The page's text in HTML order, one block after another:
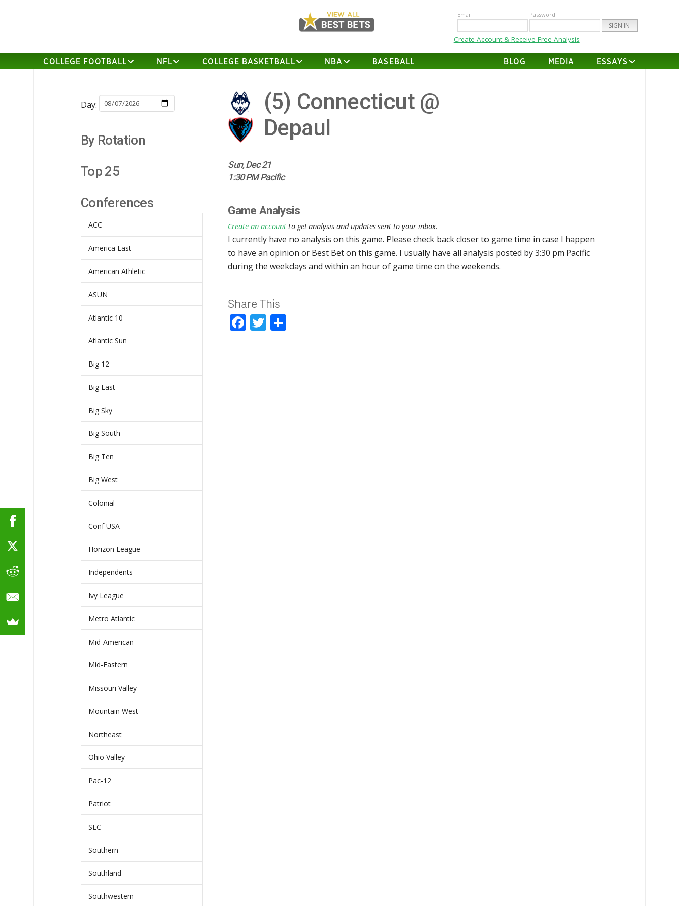
Email Password
Create Account & Receive Free Analysis
COLLEGE FOOTBALL NFL COLLEGE BASKETBALL NBA BASEBALL BLOG MEDIA ESSAYS
(5) Connecticut @
Depaul
Sun, Dec 21
1:30 PM Pacific
Game Analysis
Create an account to get analysis and updates sent to your inbox.
I currently have no analysis on this game. Please check back closer to game time in case I happen
to have an opinion or Best Bet on this game. I usually have all analysis posted by 3:30 pm Pacific
during the weekdays and within an hour of game time on the weekends.
Share This
Facebook
Twitter
Day:
By Rotation
Top 25
Conferences
ACC
America East
American Athletic
ASUN
Atlantic 10
Atlantic Sun
Big 12
Big East
Big Sky
Big South
Big Ten
Big West
Colonial
Conf USA
Horizon League
Independents
Ivy League
Metro Atlantic
Mid-American
Mid-Eastern
Missouri Valley
Mountain West
Northeast
Ohio Valley
Pac-12
Patriot
SEC
Southern
Southland
Southwestern